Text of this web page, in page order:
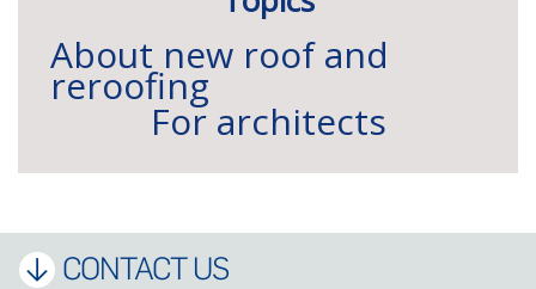
About new roof and
reroofing
For architects
CONTACT US